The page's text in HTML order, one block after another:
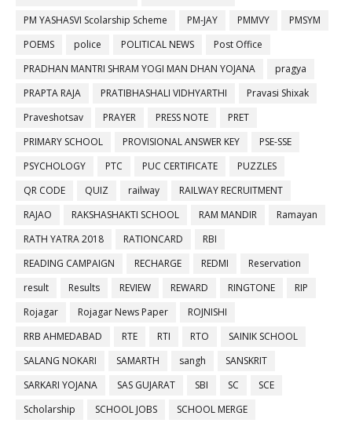
PM YASHASVI Scolarship Scheme
PM-JAY PMMVY
PMSYM
POEMS
police POLITICAL NEWS
Post Office
PRADHAN MANTRI SHRAM YOGI MAN DHAN YOJANA
pragya
PRAPTA RAJA
PRATIBHASHALI VIDHYARTHI
Pravasi Shixak
Praveshotsav
PRAYER PRESS NOTE
PRET
PRIMARY SCHOOL
PROVISIONAL ANSWER KEY
PSE-SSE
PSYCHOLOGY
PTC PUC CERTIFICATE
PUZZLES
QR CODE
QUIZ railway
RAILWAY RECRUITMENT
RAJAO
RAKSHASHAKTI SCHOOL RAM MANDIR
Ramayan
RATH YATRA 2018
RATIONCARD
RBI
READING CAMPAIGN
RECHARGE REDMI
Reservation
result
Results REVIEW REWARD RINGTONE
RIP
Rojagar
Rojagar News Paper
ROJNISHI
RRB AHMEDABAD
RTE RTI RTO
SAINIK SCHOOL
SALANG NOKARI
SAMARTH sangh
SANSKRIT
SARKARI YOJANA
SAS GUJARAT SBI SC
SCE
Scholarship
SCHOOL JOBS
SCHOOL MERGE